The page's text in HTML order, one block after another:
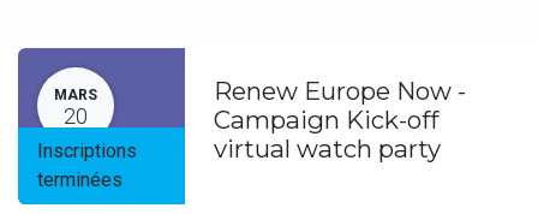
MARS
20
Inscriptions
terminées
Renew Europe Now -
Campaign Kick-off
virtual watch party